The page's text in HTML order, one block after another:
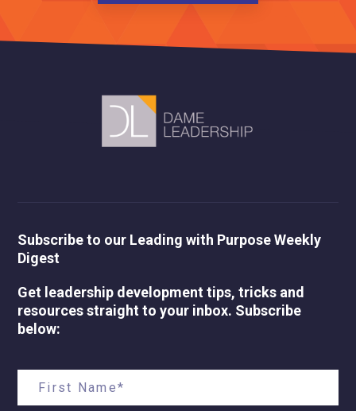
Subscribe to our Leading with Purpose Weekly
Digest
Get leadership development tips, tricks and
resources straight to your inbox. Subscribe
below: